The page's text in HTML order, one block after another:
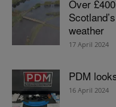
Over
weather
17 April 2024
PDM
16 April 2024